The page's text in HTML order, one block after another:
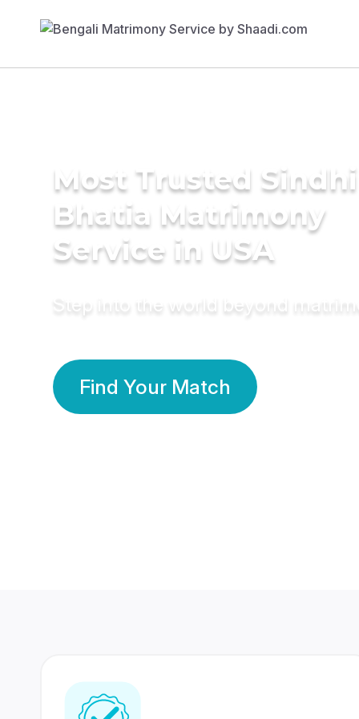
Most Trusted
Bhatia Matrimony
Service in USA
Step into the world beyond
Find Your Match